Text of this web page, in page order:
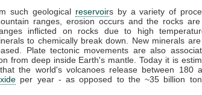
such geological reservoirs by a variety of
ranges, erosion occurs and the rocks are
inflicted on rocks due to high
to chemically break down. New minerals
Plate tectonic movements are also
from deep inside Earth's mantle. Today it is
the world's volcanoes release between 180
per year - as opposed to the ~35 billion